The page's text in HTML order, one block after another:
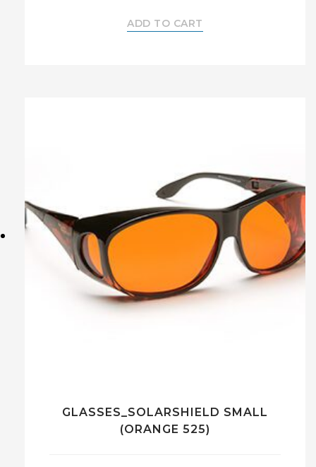
ADD TO CART
GLASSES_SOLARSHIELD SMALL
(ORANGE 525)